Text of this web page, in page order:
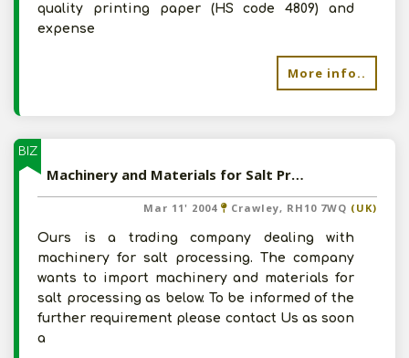
quality printing paper (HS code 4809) and
expense
More info..
BIZ
Machinery and Materials for Salt Processing
Mar 11' 2004 Crawley, RH10 7WQ (UK)
Ours is a trading company dealing with
machinery for salt processing. The company
wants to import machinery and materials for
salt processing as below. To be informed of the
further requirement please contact Us as soon
a